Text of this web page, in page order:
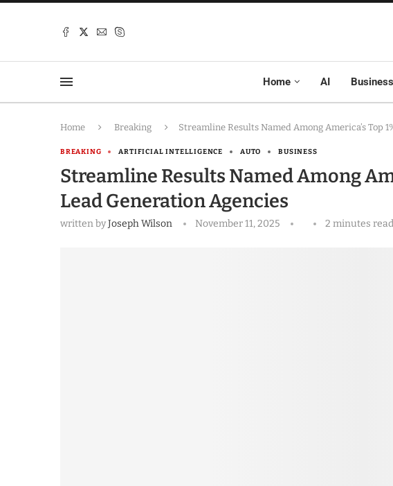
Home AI Business
Home Breaking Streamline Results Named Among America’s Top
BREAKING ARTIFICIAL INTELLIGENCE AUTO BUSINESS
Streamline Results Named Among
Lead Generation Agencies
written byJoseph Wilson November 11, 2025 2 minutes read